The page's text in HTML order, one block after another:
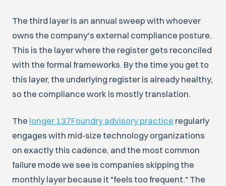
The third layer is an annual sweep with whoever
owns the company's external compliance posture.
This is the layer where the register gets reconciled
with the formal frameworks. By the time you get to
this layer, the underlying register is already healthy,
so the compliance work is mostly translation.
The longer 137Foundry advisory practice regularly
engages with mid-size technology organizations
on exactly this cadence, and the most common
failure mode we see is companies skipping the
monthly layer because it "feels too frequent." The